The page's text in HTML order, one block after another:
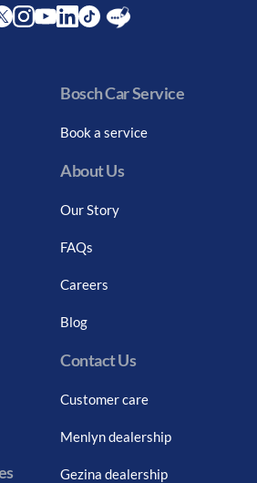
Bosch Car Service
Book a service
About Us
Our Story
FAQs
Careers
Blog
Contact Us
Customer care
Menlyn dealership
Gezina dealership